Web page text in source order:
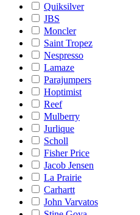
Quiksilver
JBS
Moncler
Saint Tropez
Nespresso
Lamaze
Parajumpers
Hoptimist
Reef
Mulberry
Jurlique
Scholl
Fisher Price
Jacob Jensen
La Prairie
Carhartt
John Varvatos